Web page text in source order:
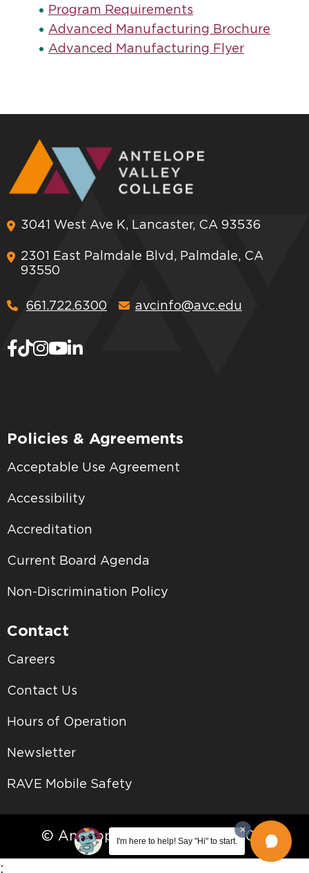
Program Requirements
Advanced Manufacturing Brochure
Advanced Manufacturing Flyer
3041 West Ave K, Lancaster, CA 93536
2301 East Palmdale Blvd, Palmdale, CA
93550
661.722.6300 avcinfo@avc.edu
Policies & Agreements
Acceptable Use Agreement
Accessibility
Accreditation
Current Board Agenda
Non-Discrimination Policy
Contact
Careers
Contact Us
Hours of Operation
Newsletter
RAVE Mobile Safety
© Antelope Valley College • 2026
I'm here to help! Say "Hi" to start.
;